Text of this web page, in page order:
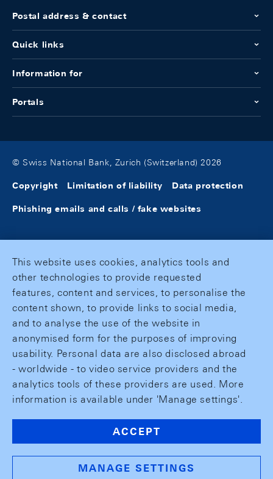
Postal address & contact
Quick links
Information for
Portals
© Swiss National Bank, Zurich (Switzerland) 2026
Copyright Limitation of liability Data protection
Phishing emails and calls / fake websites
This website uses cookies, analytics tools and
other technologies to provide requested
features, content and services, to personalise the
content shown, to provide links to social media,
and to analyse the use of the website in
anonymised form for the purposes of improving
usability. Personal data are also disclosed abroad
- worldwide - to video service providers and the
analytics tools of these providers are used. More
information is available under 'Manage settings'.
ACCEPT
MANAGE SETTINGS